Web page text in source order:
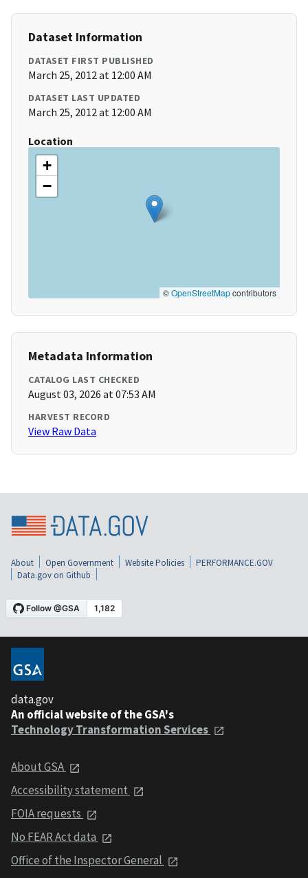
Dataset Information
DATASET FIRST PUBLISHED
March 25, 2012 at 12:00 AM
DATASET LAST UPDATED
March 25, 2012 at 12:00 AM
Location
+
−
©OpenStreetMapcontributors
Metadata Information
CATALOG LAST CHECKED
August 03, 2026 at 07:53 AM
HARVEST RECORD
View Raw Data
About Open Government Website Policies
PERFORMANCE.GOV
Data.gov on Github
data.gov
An official website of the GSA's
Technology Transformation Services
About GSA
Accessibility statement
FOIA requests
No FEAR Act data
Office of the Inspector General